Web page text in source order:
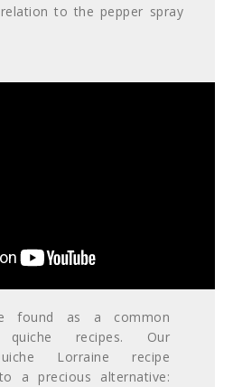
found as a common
recipes. Our
Lorraine recipe
a precious alternative:
to the pepper spray